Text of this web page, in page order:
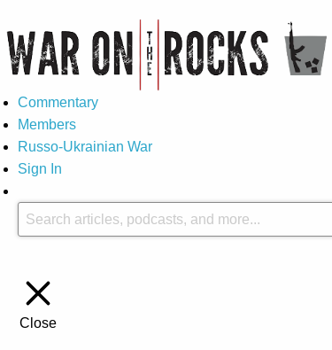
Commentary
Members
Russo-Ukrainian War
Sign In
Close